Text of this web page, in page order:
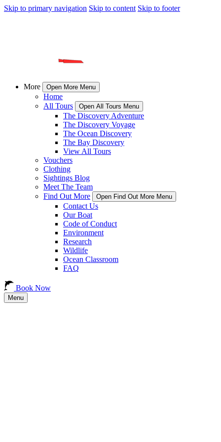
Skip to primary navigation Skip to content Skip to footer
More Open More Menu
Home
All Tours
Open All Tours Menu
The Discovery Adventure
The Discovery Voyage
The Ocean Discovery
The Bay Discovery
View All Tours
Vouchers
Clothing
Sightings Blog
Meet The Team
Find Out More
Open Find Out More Menu
Contact Us
Our Boat
Code of Conduct
Environment
Research
Wildlife
Ocean Classroom
FAQ
Book Now
Menu